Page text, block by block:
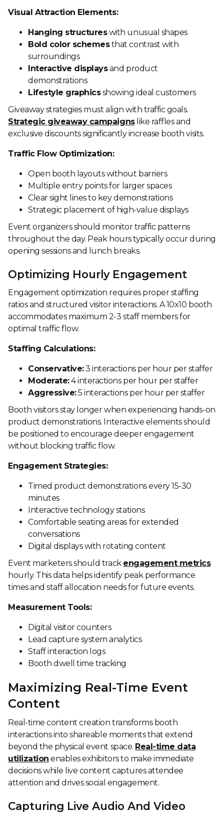
Visual Attraction Elements:
Hanging structureswith unusual shapes
Bold color schemesthat contrast with
surroundings
Interactive displaysand product
demonstrations
Lifestyle graphicsshowing ideal customers
Giveaway strategies must align with traffic goals.
Strategic giveaway campaignslike raffles and
exclusive discounts significantly increase booth visits.
Traffic Flow Optimization:
Open booth layouts without barriers
Multiple entry points for larger spaces
Clear sight lines to key demonstrations
Strategic placement of high-value displays
Event organizers should monitor traffic patterns
throughout the day. Peak hours typically occur during
opening sessions and lunch breaks.
Optimizing Hourly Engagement
Engagement optimization requires proper staffing
ratios and structured visitor interactions. A 10x10 booth
accommodates maximum 2-3 staff members for
optimal traffic flow.
Staffing Calculations:
Conservative:3 interactions per hour per staffer
Moderate:4 interactions per hour per staffer
Aggressive:5 interactions per hour per staffer
Booth visitors stay longer when experiencing hands-on
product demonstrations. Interactive elements should
be positioned to encourage deeper engagement
without blocking traffic flow.
Engagement Strategies:
Timed product demonstrations every 15-30
minutes
Interactive technology stations
Comfortable seating areas for extended
conversations
Digital displays with rotating content
Event marketers should track engagement metrics
hourly. This data helps identify peak performance
times and staff allocation needs for future events.
Measurement Tools:
Digital visitor counters
Lead capture system analytics
Staff interaction logs
Booth dwell time tracking
Maximizing Real-Time Event
Content
Real-time content creation transforms booth
interactions into shareable moments that extend
beyond the physical event space. Real-time data
utilization enables exhibitors to make immediate
decisions while live content captures attendee
attention and drives social engagement.
Capturing Live Audio And Video